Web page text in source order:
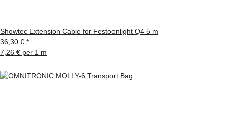
Showtec Extension Cable for Festoonlight Q4 5 m
36,30 € *
7,26 € per 1 m